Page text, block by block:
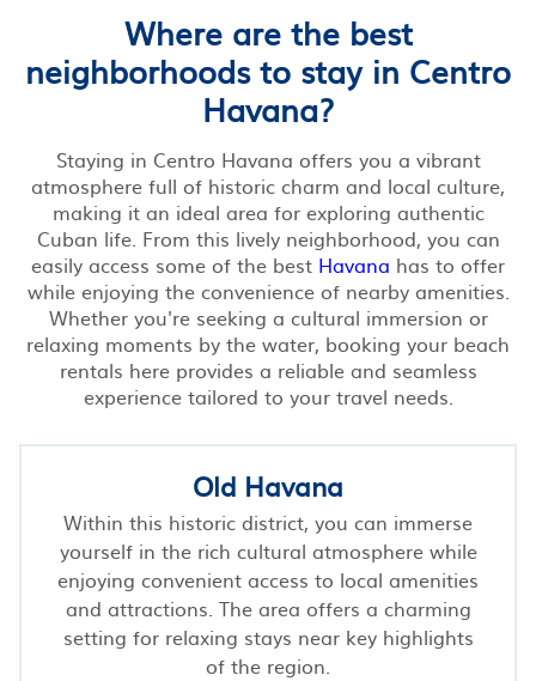
Where are the best
neighborhoods to stay in Centro
Havana?
Staying in Centro Havana offers you a vibrant
atmosphere full of historic charm and local culture,
making it an ideal area for exploring authentic
Cuban life. From this lively neighborhood, you can
easily access some of the best Havana has to offer
while enjoying the convenience of nearby amenities.
Whether you're seeking a cultural immersion or
relaxing moments by the water, booking your beach
rentals here provides a reliable and seamless
experience tailored to your travel needs.
Old Havana
Within this historic district, you can immerse
yourself in the rich cultural atmosphere while
enjoying convenient access to local amenities
and attractions. The area offers a charming
setting for relaxing stays near key highlights
of the region.